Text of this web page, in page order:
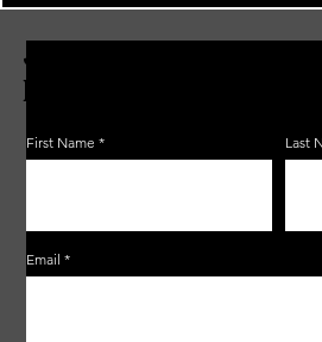
JOIN THE ZERBO'S
EMAIL LIST
First Name
Email
Last